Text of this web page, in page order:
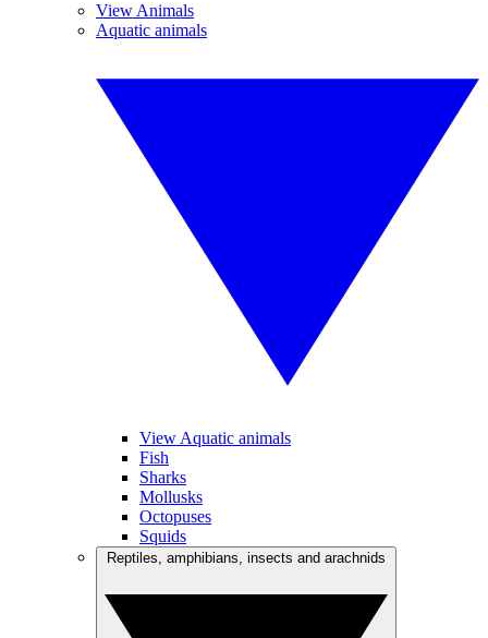
View Animals
Aquatic animals
View Aquatic animals
Fish
Sharks
Mollusks
Octopuses
Squids